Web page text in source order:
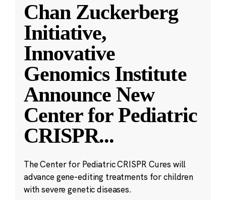
Chan Zuckerberg
Initiative,
Innovative
Genomics Institute
Announce New
Center for Pediatric
CRISPR...
The Center for Pediatric CRISPR Cures will
advance gene-editing treatments for children
with severe genetic diseases.